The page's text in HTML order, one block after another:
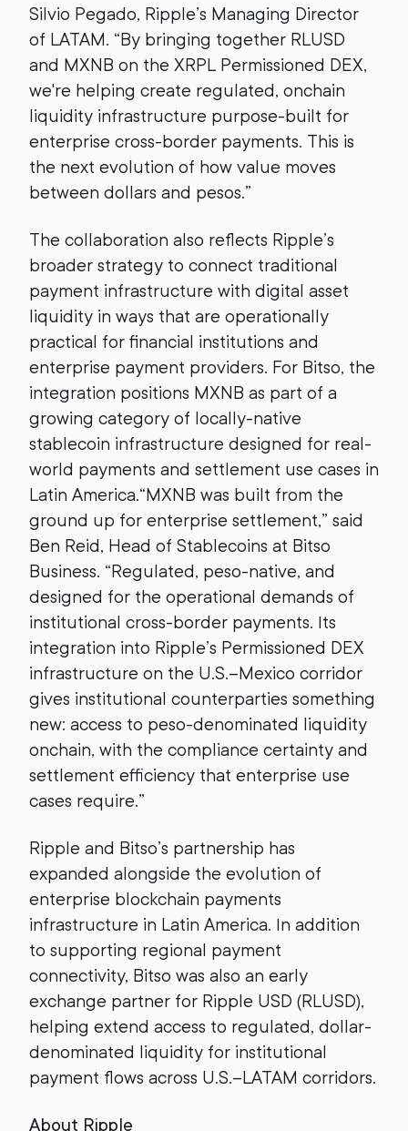
Silvio Pegado, Ripple’s Managing Director
of LATAM. “By bringing together RLUSD
and MXNB on the XRPL Permissioned DEX,
we're helping create regulated, onchain
liquidity infrastructure purpose-built for
enterprise cross-border payments. This is
the next evolution of how value moves
between dollars and pesos.”
The collaboration also reflects Ripple’s
broader strategy to connect traditional
payment infrastructure with digital asset
liquidity in ways that are operationally
practical for financial institutions and
enterprise payment providers. For Bitso, the
integration positions MXNB as part of a
growing category of locally-native
stablecoin infrastructure designed for real-
world payments and settlement use cases in
Latin America.“MXNB was built from the
ground up for enterprise settlement,” said
Ben Reid, Head of Stablecoins at Bitso
Business. “Regulated, peso-native, and
designed for the operational demands of
institutional cross-border payments. Its
integration into Ripple’s Permissioned DEX
infrastructure on the U.S.–Mexico corridor
gives institutional counterparties something
new: access to peso-denominated liquidity
onchain, with the compliance certainty and
settlement efficiency that enterprise use
cases require.”
Ripple and Bitso’s partnership has
expanded alongside the evolution of
enterprise blockchain payments
infrastructure in Latin America. In addition
to supporting regional payment
connectivity, Bitso was also an early
exchange partner for Ripple USD (RLUSD),
helping extend access to regulated, dollar-
denominated liquidity for institutional
payment flows across U.S.–LATAM corridors.
About Ripple